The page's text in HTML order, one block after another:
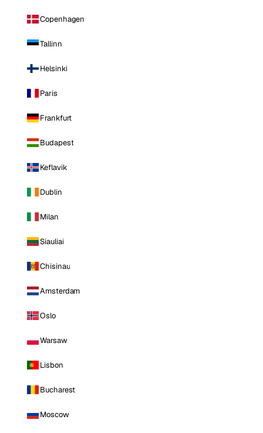
Copenhagen
Tallinn
Helsinki
Paris
Frankfurt
Budapest
Keflavik
Dublin
Milan
Siauliai
Chisinau
Amsterdam
Oslo
Warsaw
Lisbon
Bucharest
Moscow